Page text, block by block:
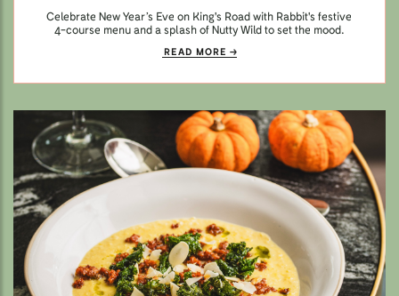
Celebrate New Year’s Eve on King's Road with Rabbit's festive
4-course menu and a splash of Nutty Wild to set the mood.
READ MORE